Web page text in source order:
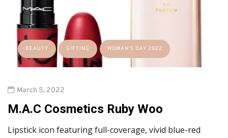
BEAUTY GIFTING WOMAN'S DAY 2022
March 5, 2022
M.A.C Cosmetics Ruby Woo
Lipstick icon featuring full-coverage, vivid blue-red